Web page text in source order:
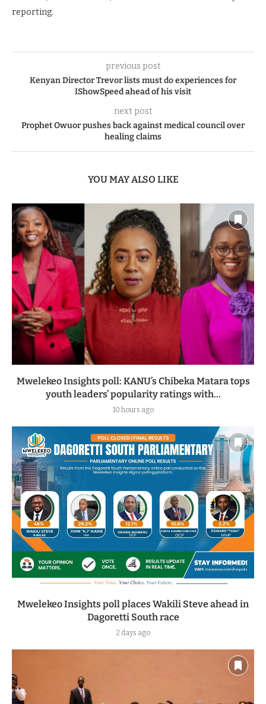
reporting.
previous post
Kenyan Director Trevor lists must do experiences for
IShowSpeed ahead of his visit
next post
Prophet Owuor pushes back against medical council over
healing claims
YOU MAY ALSO LIKE
Mwelekeo Insights poll: KANU’s Chibeka Matara tops
youth leaders’ popularity ratings with...
10 hours ago
Mwelekeo Insights poll places Wakili Steve ahead in
Dagoretti South race
2 days ago